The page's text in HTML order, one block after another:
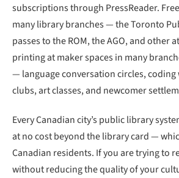
subscriptions through PressReader.
many library branches — the Toronto
passes to the ROM, the AGO, and other
printing at maker spaces in many
— language conversation circles,
clubs, art classes, and newcomer
Every Canadian city’s public library
at no cost beyond the library card —
Canadian residents. If you are trying to
without reducing the quality of your